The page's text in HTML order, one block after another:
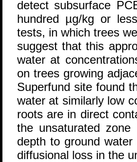
detect subsurface
hundred µg/kg or
tests, in which trees
suggest that this
water at
on trees growing
Superfund site found
water at similarly low
roots are in direct
the unsaturated
depth to ground
diffusional loss in the